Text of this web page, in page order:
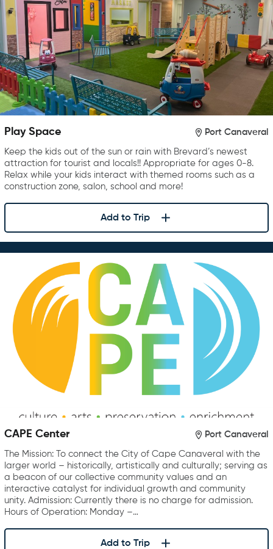
Play Space Port Canaveral
Keep the kids out of the sun or rain with Brevard’s newest
attraction for tourist and locals!! Appropriate for ages 0-8.
Relax while your kids interact with themed rooms such as a
construction zone, salon, school and more!
Add to Trip
CAPE Center Port Canaveral
The Mission: To connect the City of Cape Canaveral with the
larger world – historically, artistically and culturally; serving as
a beacon of our collective community values and an
interactive catalyst for individual growth and community
unity. Admission: Currently there is no charge for admission.
Hours of Operation: Monday –…
Add to Trip